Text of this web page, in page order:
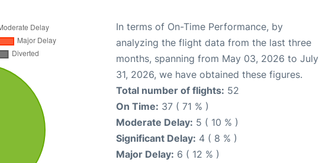
In terms of On-Time Performance, by
analyzing the flight data from the last three
months, spanning from May 03, 2026 to July
31, 2026, we have obtained these figures.
Total number of flights: 52
On Time: 37 ( 71 % )
Moderate Delay: 5 ( 10 % )
Significant Delay: 4 ( 8 % )
Major Delay: 6 ( 12 % )